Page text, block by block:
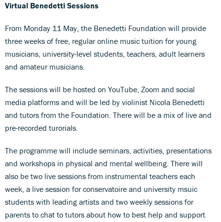
Virtual Benedetti Sessions
From Monday 11 May, the Benedetti Foundation will provide
three weeks of free, regular online music tuition for young
musicians, university-level students, teachers, adult learners
and amateur musicians.
The sessions will be hosted on YouTube, Zoom and social
media platforms and will be led by violinist Nicola Benedetti
and tutors from the Foundation. There will be a mix of live and
pre-recorded turorials.
The programme will include seminars, activities, presentations
and workshops in physical and mental wellbeing. There will
also be two live sessions from instrumental teachers each
week, a live session for conservatoire and university msuic
students with leading artists and two weekly sessions for
parents to chat to tutors about how to best help and support